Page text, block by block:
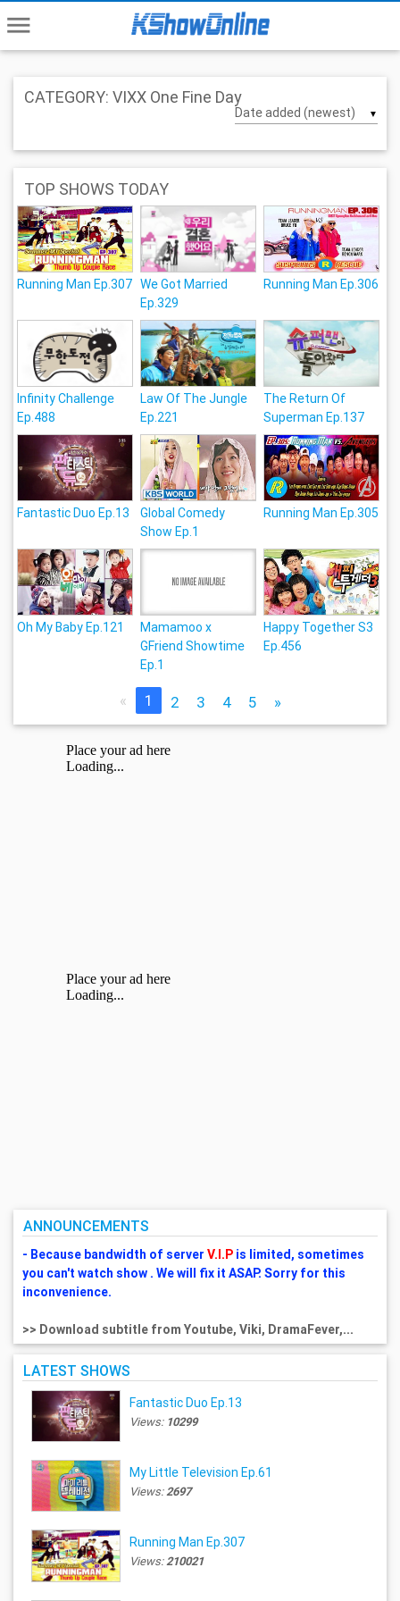
menu
CATEGORY: VIXX One Fine Day
▼
TOP SHOWS TODAY
Running Man Ep.307 We Got Married
Ep.329
Running Man Ep.306
Infinity Challenge
Ep.488
Law Of The Jungle
Ep.221
The Return Of
Superman Ep.137
Fantastic Duo Ep.13
Global Comedy
Show Ep.1
Running Man Ep.305
Oh My Baby Ep.121
Mamamoo x
GFriend Showtime
Ep.1
Happy Together S3
Ep.456
« 1 2 3 4 5 »
ANNOUNCEMENTS
- Because bandwidth of server V.I.Pis limited, sometimes
you can't watch show . We will fix it ASAP. Sorry for this
inconvenience.
>> Download subtitle from Youtube, Viki, DramaFever,...
LATEST SHOWS
Fantastic Duo Ep.13
Views: 10299
My Little Television Ep.61
Views:2697
Running Man Ep.307
Views:210021